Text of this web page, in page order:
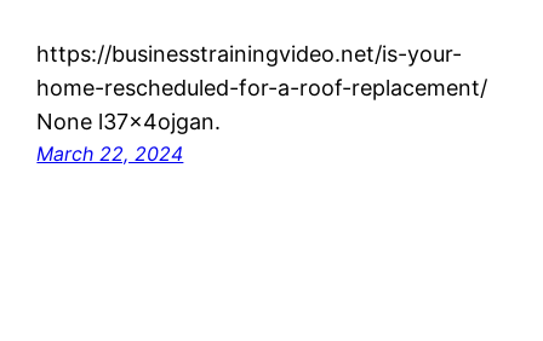
https://businesstrainingvideo.net/is-your-
home-rescheduled-for-a-roof-replacement/
None l37x4ojgan.
March 22, 2024